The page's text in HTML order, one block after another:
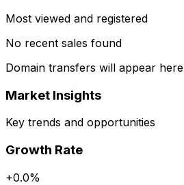
Most viewed and registered
No recent sales found
Domain transfers will appear here
Market Insights
Key trends and opportunities
Growth Rate
+0.0%